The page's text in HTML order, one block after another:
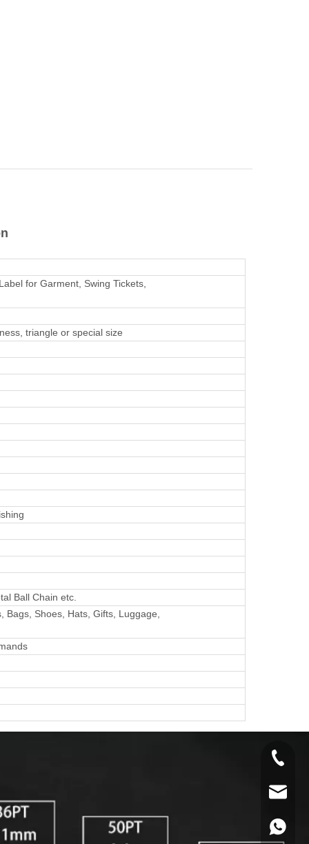
for Garment, Swing Tickets,
triangle or special size
Ball Chain etc.
Shoes, Hats, Gifts, Luggage,
+86-